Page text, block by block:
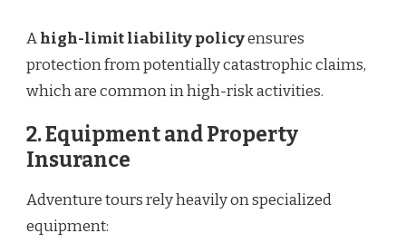
Ahigh-limit liability policyensures
protection from potentially catastrophic claims,
which are common in high-risk activities.
2.Equipment and Property
Insurance
Adventure tours rely heavily on specialized
equipment: